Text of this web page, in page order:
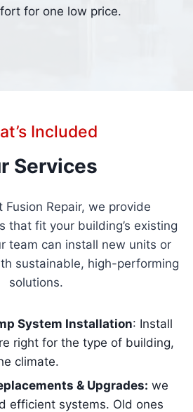
for one low price.
Included
Services
Fusion Repair, we provide
that fit your building’s existing
team can install new units or
sustainable, high-performing
solutions.
System Installation: Install
right for the type of building,
climate.
& Upgrades: we
efficient systems. Old ones